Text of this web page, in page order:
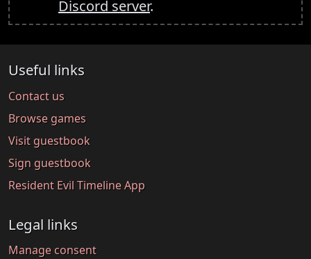
Discord server.
Useful links
Contact us
Browse games
Visit guestbook
Sign guestbook
Resident Evil Timeline App
Legal links
Manage consent